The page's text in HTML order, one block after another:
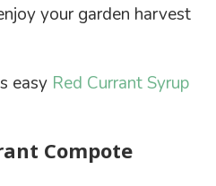
your garden harvest
easy Red Currant Syrup
Compote